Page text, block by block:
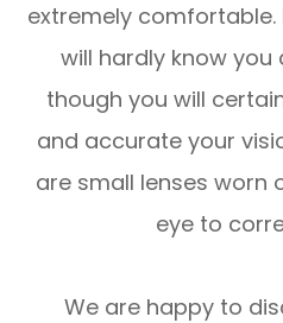
extremely
will hardly know you
though you will
and accurate your
are small lenses worn
eye to
We are happy to